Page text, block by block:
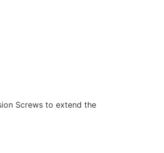
Screws to extend the